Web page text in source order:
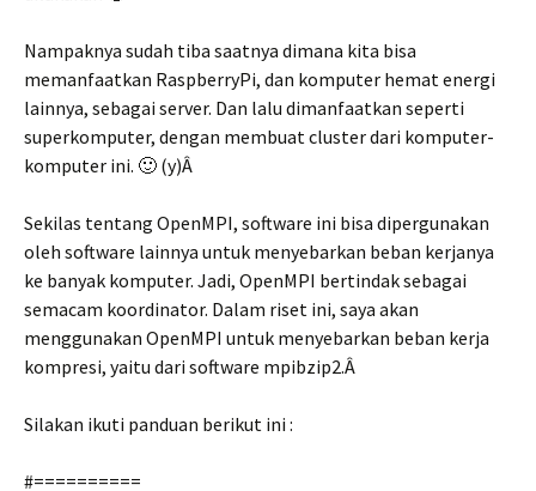
Nampaknya sudah tiba saatnya dimana kita bisa
memanfaatkan RaspberryPi, dan komputer hemat energi
lainnya, sebagai server. Dan lalu dimanfaatkan seperti
superkomputer, dengan membuat cluster dari komputer-
komputer ini. 🙂 (y)Â
Sekilas tentang OpenMPI, software ini bisa dipergunakan
oleh software lainnya untuk menyebarkan beban kerjanya
ke banyak komputer. Jadi, OpenMPI bertindak sebagai
semacam koordinator. Dalam riset ini, saya akan
menggunakan OpenMPI untuk menyebarkan beban kerja
kompresi, yaitu dari software mpibzip2.Â
Silakan ikuti panduan berikut ini :
#==========